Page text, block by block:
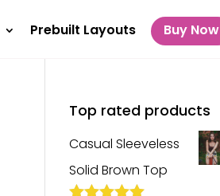
Prebuilt Layouts Buy Now
Top rated products
Casual Sleeveless
Solid Brown Top